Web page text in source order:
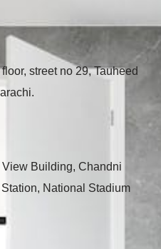
street no 29, Tauheed
Building, Chandni
National Stadium